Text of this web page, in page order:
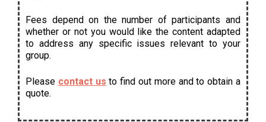
Fees depend on the number of participants and
whether or not you would like the content adapted
to address any specific issues relevant to your
group.
Please contact us to find out more and to obtain a
quote.